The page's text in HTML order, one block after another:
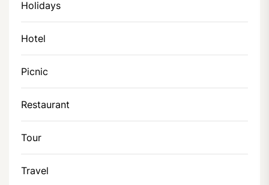
Holidays
Hotel
Picnic
Restaurant
Tour
Travel